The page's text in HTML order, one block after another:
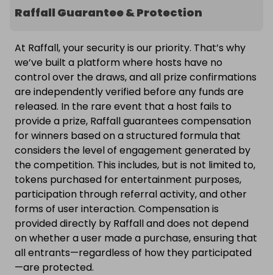
Raffall Guarantee & Protection
At Raffall, your security is our priority. That’s why
we’ve built a platform where hosts have no
control over the draws, and all prize confirmations
are independently verified before any funds are
released. In the rare event that a host fails to
provide a prize, Raffall guarantees compensation
for winners based on a structured formula that
considers the level of engagement generated by
the competition. This includes, but is not limited to,
tokens purchased for entertainment purposes,
participation through referral activity, and other
forms of user interaction. Compensation is
provided directly by Raffall and does not depend
on whether a user made a purchase, ensuring that
all entrants—regardless of how they participated
—are protected.